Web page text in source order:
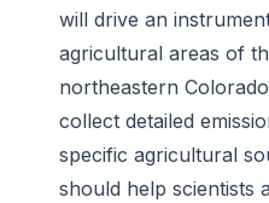
will drive an
agricultural areas of
northeastern
collect detailed
specific agricultural
should help scientists